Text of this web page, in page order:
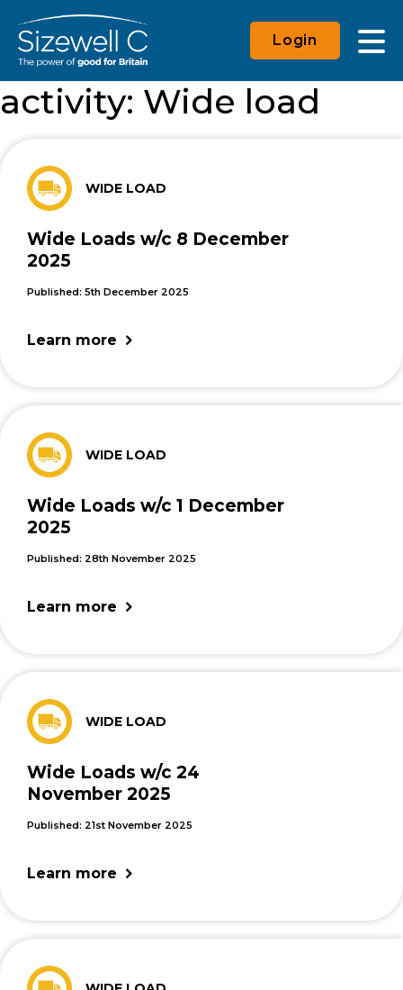
Login
activity: Wide load
WIDE LOAD
Wide Loads w/c 8 December
2025
Published: 5th December 2025
Learn more
WIDE LOAD
Wide Loads w/c 1 December
2025
Published: 28th November 2025
Learn more
WIDE LOAD
Wide Loads w/c 24
November 2025
Published: 21st November 2025
Learn more